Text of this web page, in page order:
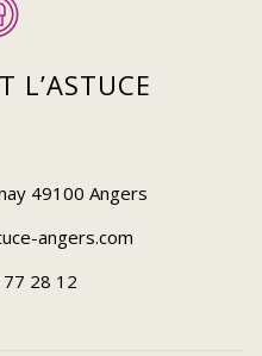
L’ASTUCE
49100 Angers
angers.com
28 12